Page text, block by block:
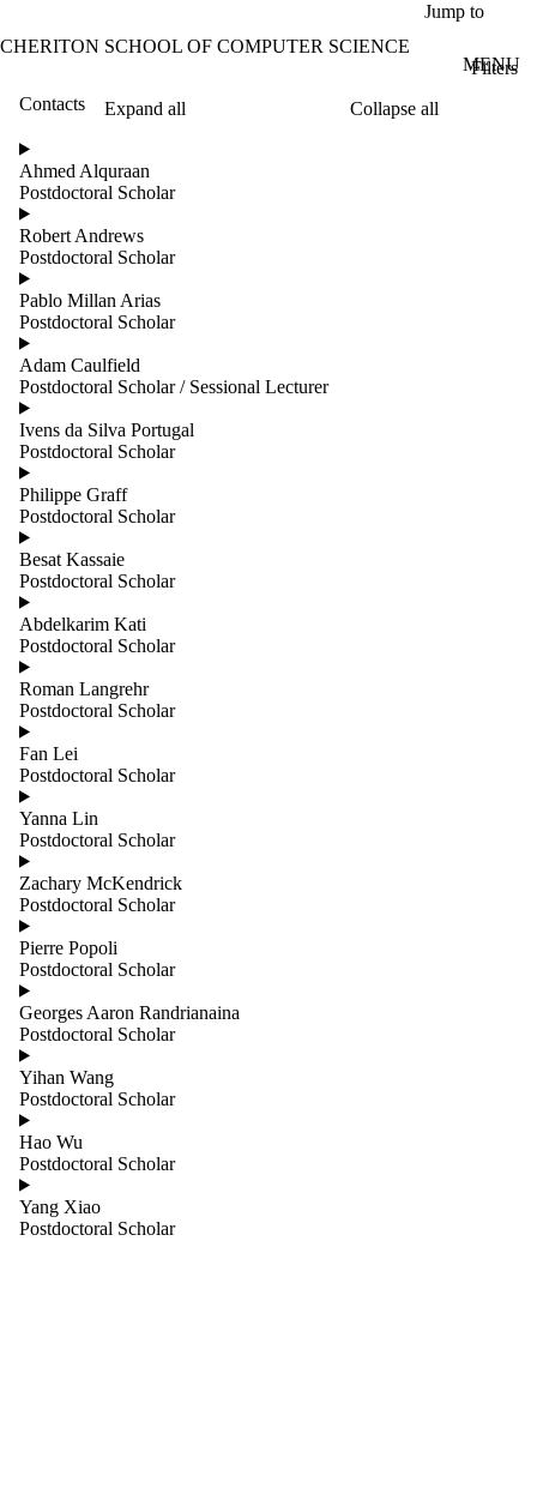
Jump to
CHERITON SCHOOL OF COMPUTER SCIENCE
MENU
Contacts
Filters
Expand all
Collapse all
Filter
by:
Name
Limit to
contacts
where
the
name
matches:
Groups
Limit to
contacts
where the
group is one
or more of:
Select All
Adjunct
Professors
Administrative
Affiliated
Cross
Appointments
Emeritus
Faculty
Infrastructure
Instructional
Post
Doctoral
Scholars
Professors
Professors,
Teaching
Stream
Research and
Special
Projects
Research
Professors
Sessional
Lecturers
Staff
Teaching and
Operations
Ahmed Alquraan
Postdoctoral Scholar
Robert Andrews
Postdoctoral Scholar
Pablo Millan Arias
Postdoctoral Scholar
Adam Caulfield
Postdoctoral Scholar / Sessional Lecturer
Ivens da Silva Portugal
Postdoctoral Scholar
Philippe Graff
Postdoctoral Scholar
Besat Kassaie
Postdoctoral Scholar
Abdelkarim Kati
Postdoctoral Scholar
Roman Langrehr
Postdoctoral Scholar
Fan Lei
Postdoctoral Scholar
Yanna Lin
Postdoctoral Scholar
Zachary McKendrick
Postdoctoral Scholar
Pierre Popoli
Postdoctoral Scholar
Georges Aaron Randrianaina
Postdoctoral Scholar
Yihan Wang
Postdoctoral Scholar
Hao Wu
Postdoctoral Scholar
Yang Xiao
Postdoctoral Scholar